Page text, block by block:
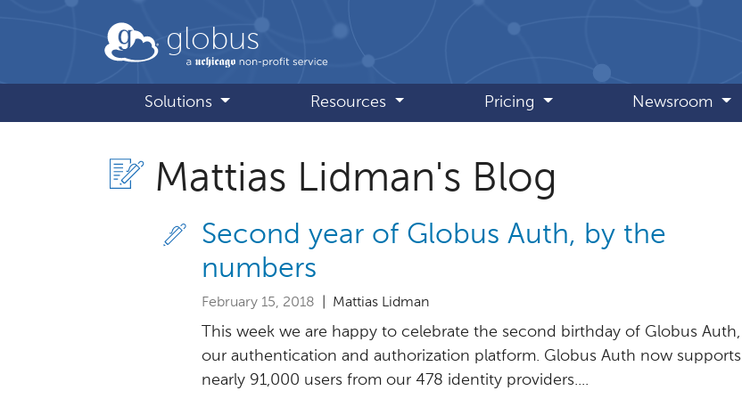
globus
Solutions Resources Pricing Newsroom
Mattias Lidman's Blog
Second year of Globus Auth, by the
numbers
February 15, 2018 | Mattias Lidman
This week we are happy to celebrate the second birthday of Globus Auth,
our authentication and authorization platform. Globus Auth now supports
nearly 91,000 users from our 478 identity providers....